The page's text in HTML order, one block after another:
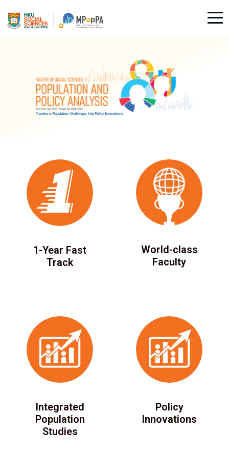
1-Year Fast
Track
World-class
Faculty
Integrated
Population
Studies
Policy
Innovations